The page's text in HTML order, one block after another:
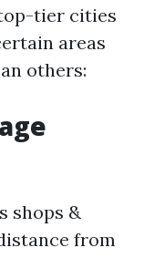
tier cities
areas
others:
shops &
from